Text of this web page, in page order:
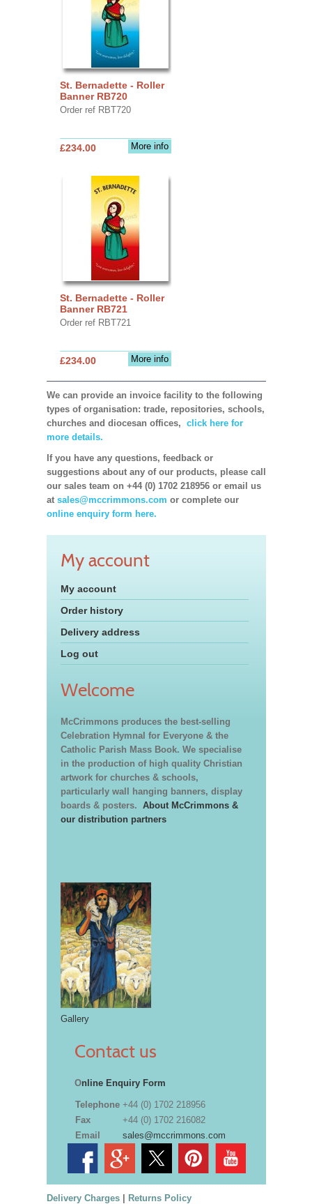
St. Bernadette - Roller
Banner RB720
Order ref RBT720
More info
£234.00
St. Bernadette - Roller
Banner RB721
Order ref RBT721
More info
£234.00
We can provide an invoice facility to the following
types of organisation: trade, repositories, schools,
churches and diocesan offices, click here for
more details.
If you have any questions, feedback or
suggestions about any of our products, please call
our sales team on +44 (0) 1702 218956 or email us
at sales@mccrimmons.com or complete our
online enquiry form here.
My account
My account
Order history
Delivery address
Log out
Welcome
McCrimmons produces the best-selling
Celebration Hymnal for Everyone & the
Catholic Parish Mass Book. We specialise
in the production of high quality Christian
artwork for churches & schools,
particularly wall hanging banners, display
boards & posters. About McCrimmons &
our distribution partners
Gallery
Contact us
Online Enquiry Form
Telephone +44 (0) 1702 218956
Fax
+44 (0) 1702 216082
Email
sales@mccrimmons.com
Delivery Charges| Returns Policy